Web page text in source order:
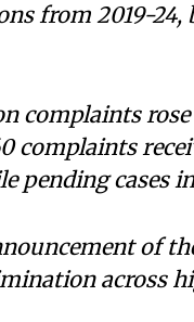
from 2019-24,
complaints
complaints
pending cases
of
across